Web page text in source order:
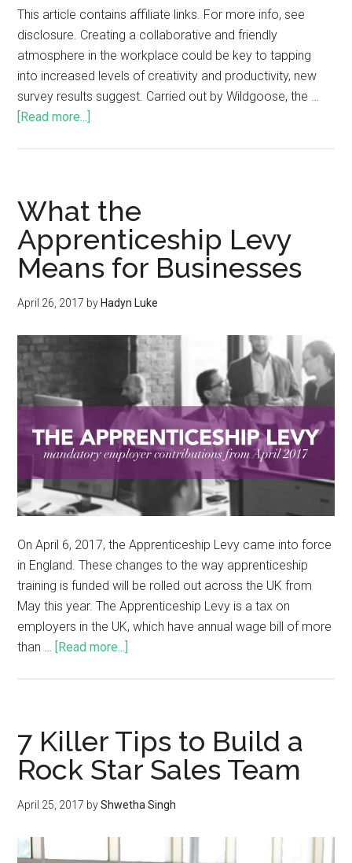
This article contains affiliate links. For more info, see
disclosure. Creating a collaborative and friendly
atmosphere in the workplace could be key to tapping
into increased levels of creativity and productivity, new
survey results suggest. Carried out by Wildgoose, the …
[Read more...]
What the
Apprenticeship Levy
Means for Businesses
April 26, 2017 byHadyn Luke
On April 6, 2017, the Apprenticeship Levy came into force
in England. These changes to the way apprenticeship
training is funded will be rolled out across the UK from
May this year. The Apprenticeship Levy is a tax on
employers in the UK, which have annual wage bill of more
than … [Read more...]
7 Killer Tips to Build a
Rock Star Sales Team
April 25, 2017 byShwetha Singh